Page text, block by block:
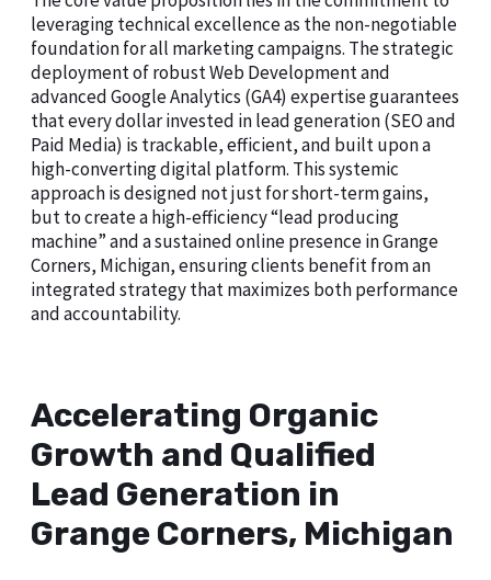
leveraging technical excellence as the non-negotiable
foundation for all marketing campaigns. The strategic
deployment of robust Web Development and
advanced Google Analytics (GA4) expertise guarantees
that every dollar invested in lead generation (SEO and
Paid Media) is trackable, efficient, and built upon a
high-converting digital platform. This systemic
approach is designed not just for short-term gains,
but to create a high-efficiency “lead producing
machine” and a sustained online presence in Grange
Corners, Michigan, ensuring clients benefit from an
integrated strategy that maximizes both performance
and accountability.
Accelerating Organic
Growth and Qualified
Lead Generation in
Grange Corners, Michigan